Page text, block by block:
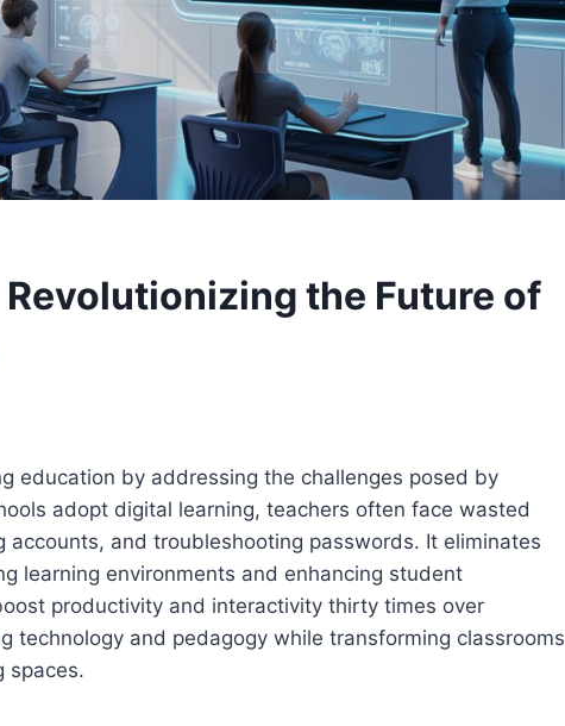
the Future of
education by addressing the challenges posed by
adopt digital learning, teachers often face wasted
accounts, and troubleshooting passwords. It eliminates
learning environments and enhancing student
productivity and interactivity thirty times over
technology and pedagogy while transforming classrooms
spaces.